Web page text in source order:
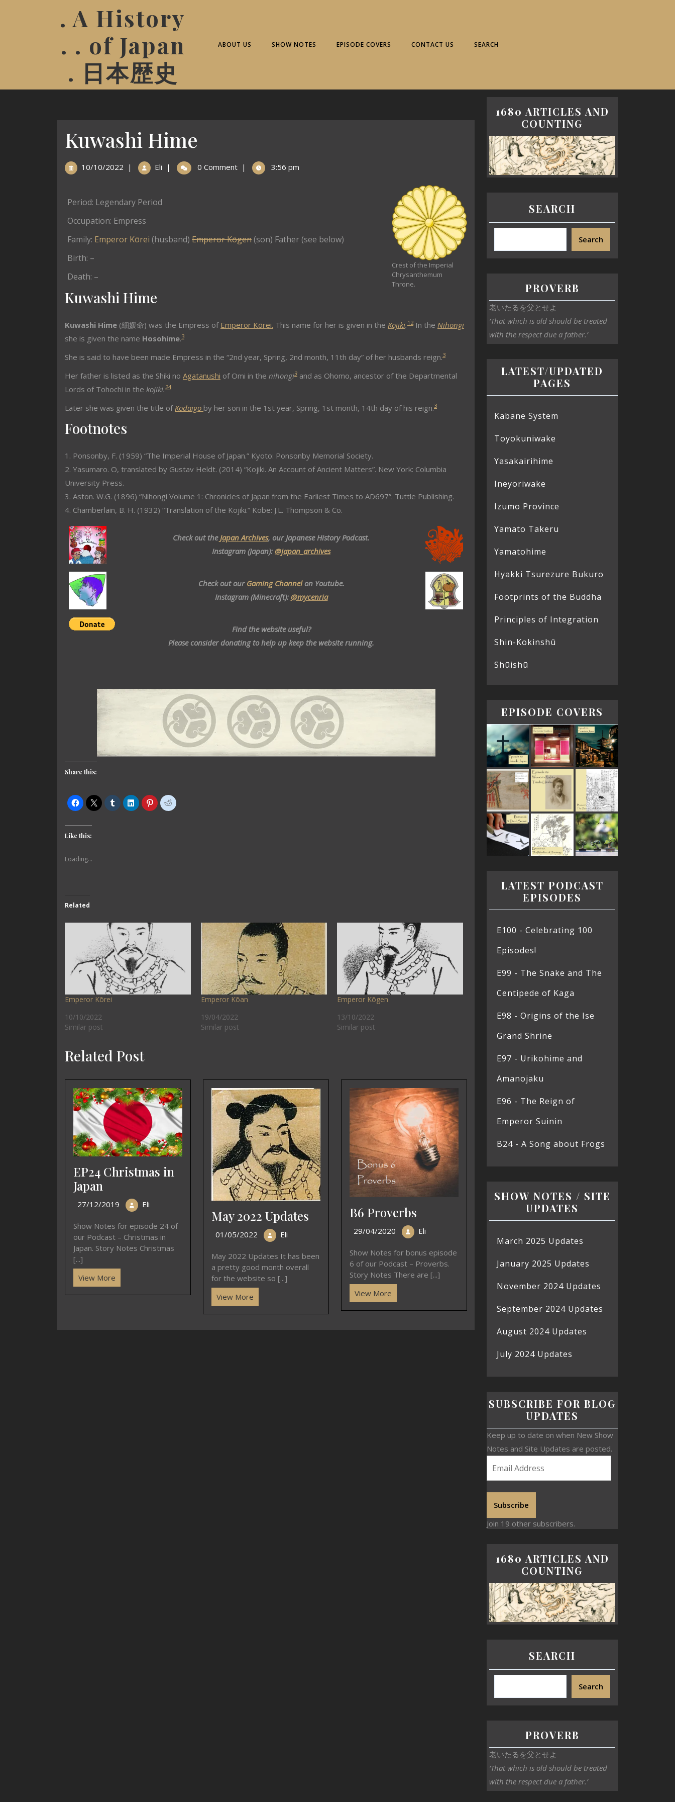
. A History
. . of Japan
. 日本歴史
ABOUT US SHOW NOTES EPISODE COVERS CONTACT US SEARCH
Kuwashi Hime
10/10/2022 | Eli | 0 Comment | 3:56 pm
Crest of the Imperial
Chrysanthemum
Throne.
Period: Legendary Period
Occupation: Empress
Family: Emperor Kōrei (husband) Emperor Kōgen (son) Father (see below)
Birth: –
Death: –
Kuwashi Hime
Kuwashi Hime (細媛命) was the Empress of Emperor Kōrei. This name for her is given in the Kojiki. 1 2In the Nihongi
she is given the name Hosohime.3
She is said to have been made Empress in the “2nd year, Spring, 2nd month, 11th day” of her husbands reign.3
Her father is listed as the Shiki no Agatanushi of Omi in the nihongi3 and as Ohomo, ancestor of the Departmental
Lords of Tohochi in the kojiki.24
Later she was given the title ofKodaigo by her son in the 1st year, Spring, 1st month, 14th day of his reign.3
Footnotes
1. Ponsonby, F. (1959) “The Imperial House of Japan.” Kyoto: Ponsonby Memorial Society.
2. Yasumaro. O, translated by Gustav Heldt. (2014) “Kojiki. An Account of Ancient Matters”. New York: Columbia
University Press.
3. Aston. W.G. (1896) “Nihongi Volume 1: Chronicles of Japan from the Earliest Times to AD697”. Tuttle Publishing.
4. Chamberlain, B. H. (1932) “Translation of the Kojiki.” Kobe: J.L. Thompson & Co.
Check out theJapan Archives, our Japanese History Podcast.
Instagram (Japan): @japan_archives
Check out our Gaming Channelon Youtube.
Instagram (Minecraft): @mycenria
Find the website useful?
Please consider donating to help up keep the website running.
Share this:
Like this:
Loading...
Related
Emperor Kōrei
10/10/2022
Similar post
Emperor Kōan
19/04/2022
Similar post
Emperor Kōgen
13/10/2022
Similar post
Related Post
EP24 Christmas in
Japan
27/12/2019 Eli
Show Notes for episode 24 of
our Podcast – Christmas in
Japan. Story Notes Christmas
[...]
View More
May 2022 Updates
01/05/2022 Eli
May 2022 Updates It has been
a pretty good month overall
for the website so [...]
View More
B6 Proverbs
29/04/2020 Eli
Show Notes for bonus episode
6 of our Podcast – Proverbs.
Story Notes There are [...]
View More
1680 ARTICLES AND
COUNTING
SEARCH
Search
PROVERB
老いたるを父とせよ
‘That which is old should be treated
with the respect due a father.’
LATEST/UPDATED
PAGES
Kabane System
Toyokuniwake
Yasakairihime
Ineyoriwake
Izumo Province
Yamato Takeru
Yamatohime
Hyakki Tsurezure Bukuro
Footprints of the Buddha
Principles of Integration
Shin-Kokinshū
Shūishū
EPISODE COVERS
LATEST PODCAST
EPISODES
E100 - Celebrating 100
Episodes!
E99 - The Snake and The
Centipede of Kaga
E98 - Origins of the Ise
Grand Shrine
E97 - Urikohime and
Amanojaku
E96 - The Reign of
Emperor Suinin
B24 - A Song about Frogs
SHOW NOTES / SITE
UPDATES
March 2025 Updates
January 2025 Updates
November 2024 Updates
September 2024 Updates
August 2024 Updates
July 2024 Updates
SUBSCRIBE FOR BLOG
UPDATES
Keep up to date on when New Show
Notes and Site Updates are posted.
Subscribe
Join 19 other subscribers.
1680 ARTICLES AND
COUNTING
SEARCH
Search
PROVERB
老いたるを父とせよ
‘That which is old should be treated
with the respect due a father.’